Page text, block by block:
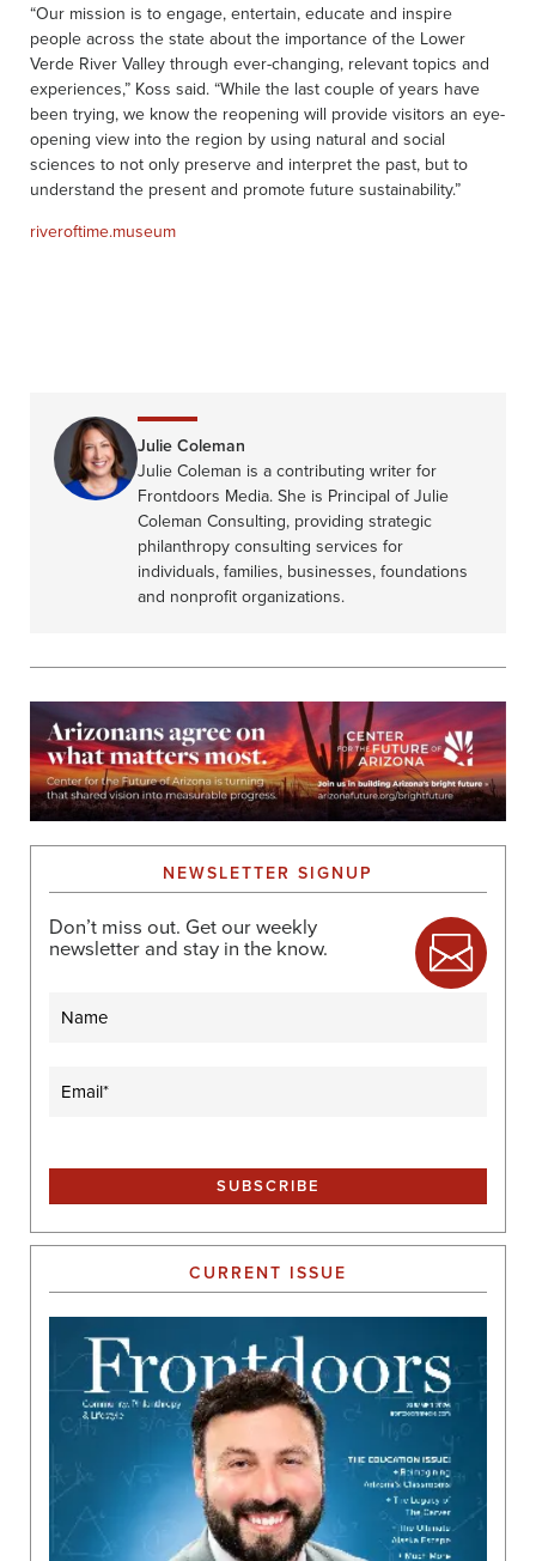
“Our mission is to engage, entertain, educate and inspire
people across the state about the importance of the Lower
Verde River Valley through ever-changing, relevant topics and
experiences,” Koss said. “While the last couple of years have
been trying, we know the reopening will provide visitors an eye-
opening view into the region by using natural and social
sciences to not only preserve and interpret the past, but to
understand the present and promote future sustainability.”
riveroftime.museum
Julie Coleman
Julie Coleman is a contributing writer for
Frontdoors Media. She is Principal of Julie
Coleman Consulting, providing strategic
philanthropy consulting services for
individuals, families, businesses, foundations
and nonprofit organizations.
NEWSLETTER SIGNUP
Don’t miss out. Get our weekly
newsletter and stay in the know.
CURRENT ISSUE